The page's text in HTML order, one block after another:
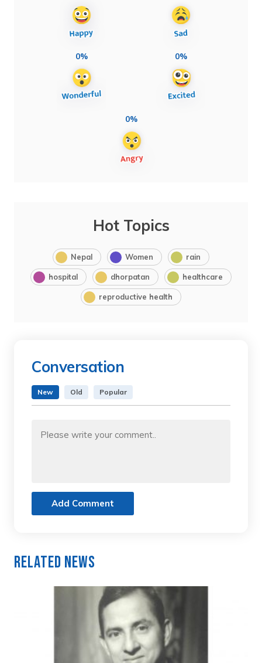
0% 0%
0%
Hot Topics
Nepal Women rain
hospital dhorpatan healthcare
reproductive health
Conversation
New Old Popular
Add Comment
Related News